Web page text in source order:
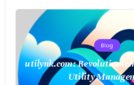
Blog
utilynk.com:
Utility